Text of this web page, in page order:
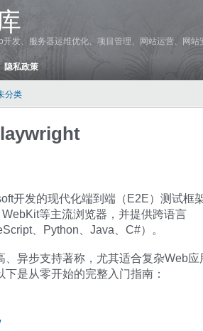
开发、服务器运维优化、项目管理、网站运营、网
隐私政策
分类
开发的现代化端到端（E2E）测试框
等主流浏览器，并提供跨语言
、Python、Java、C#）。
、异步支持著称，尤其适合复杂Web应
是从零开始的完整入门指南：